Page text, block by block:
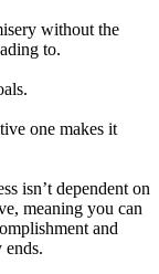
without the
to.
one makes it
isn’t dependent on
meaning you can
and
ends.